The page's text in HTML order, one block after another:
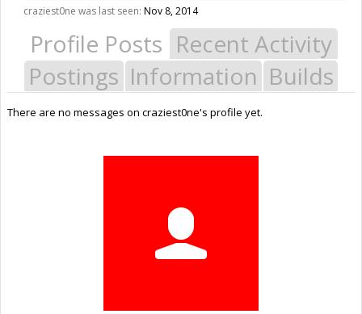
craziest0ne was last seen: Nov 8, 2014
Profile Posts Recent Activity
Postings Information Builds
There are no messages on craziest0ne's profile yet.